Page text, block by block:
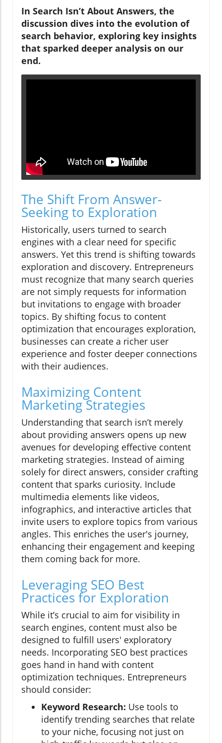
In Search Isn’t About Answers, the
discussion dives into the evolution of
search behavior, exploring key insights
that sparked deeper analysis on our
end.
The Shift From Answer-
Seeking to Exploration
Historically, users turned to search
engines with a clear need for specific
answers. Yet this trend is shifting towards
exploration and discovery. Entrepreneurs
must recognize that many search queries
are not simply requests for information
but invitations to engage with broader
topics. By shifting focus to content
optimization that encourages exploration,
businesses can create a richer user
experience and foster deeper connections
with their audiences.
Maximizing Content
Marketing Strategies
Understanding that search isn’t merely
about providing answers opens up new
avenues for developing effective content
marketing strategies. Instead of aiming
solely for direct answers, consider crafting
content that sparks curiosity. Include
multimedia elements like videos,
infographics, and interactive articles that
invite users to explore topics from various
angles. This enriches the user's journey,
enhancing their engagement and keeping
them coming back for more.
Leveraging SEO Best
Practices for Exploration
While it’s crucial to aim for visibility in
search engines, content must also be
designed to fulfill users' exploratory
needs. Incorporating SEO best practices
goes hand in hand with content
optimization techniques. Entrepreneurs
should consider:
Keyword Research: Use tools to
identify trending searches that relate
to your niche, focusing not just on